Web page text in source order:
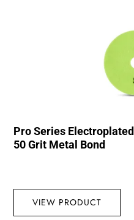
Pro Series
50 Grit Metal Bond
VIEW PRODUCT